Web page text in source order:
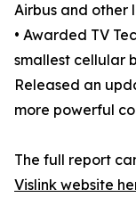
Airbus and other
• Awarded TV
smallest cellular
Released an
more powerful
The full report
Vislink website